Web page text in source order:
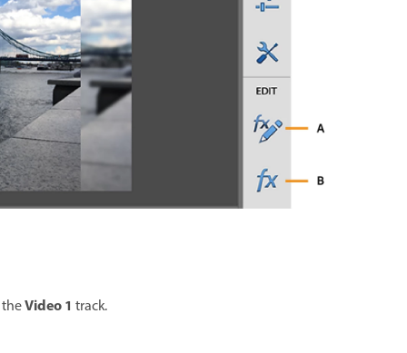
Video 1 track.